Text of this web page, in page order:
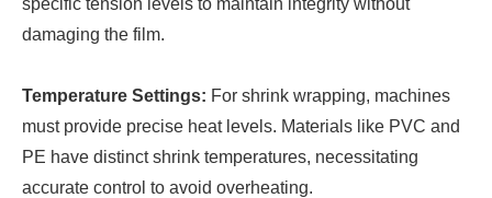
specific tension levels to maintain integrity without
damaging the film.
Temperature Settings: For shrink wrapping, machines
must provide precise heat levels. Materials like PVC and
PE have distinct shrink temperatures, necessitating
accurate control to avoid overheating.